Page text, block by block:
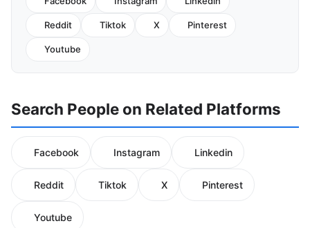
Reddit Tiktok X Pinterest
Youtube
Search People on Related Platforms
Facebook Instagram Linkedin
Reddit Tiktok X Pinterest
Youtube